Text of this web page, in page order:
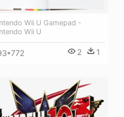
Wii U Gamepad -
Wii U
2 1